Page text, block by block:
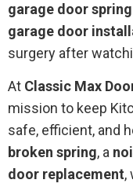
garage door
garage door
surgery after
At Classic Max
mission to keep
safe, efficient, and
broken spring, a
door replacement,